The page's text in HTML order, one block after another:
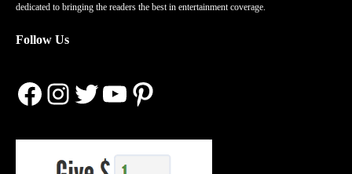
dedicated to bringing the readers the best in entertainment coverage.
Follow Us
Facebook
Instagram
Twitter
YouTube
Pinterest